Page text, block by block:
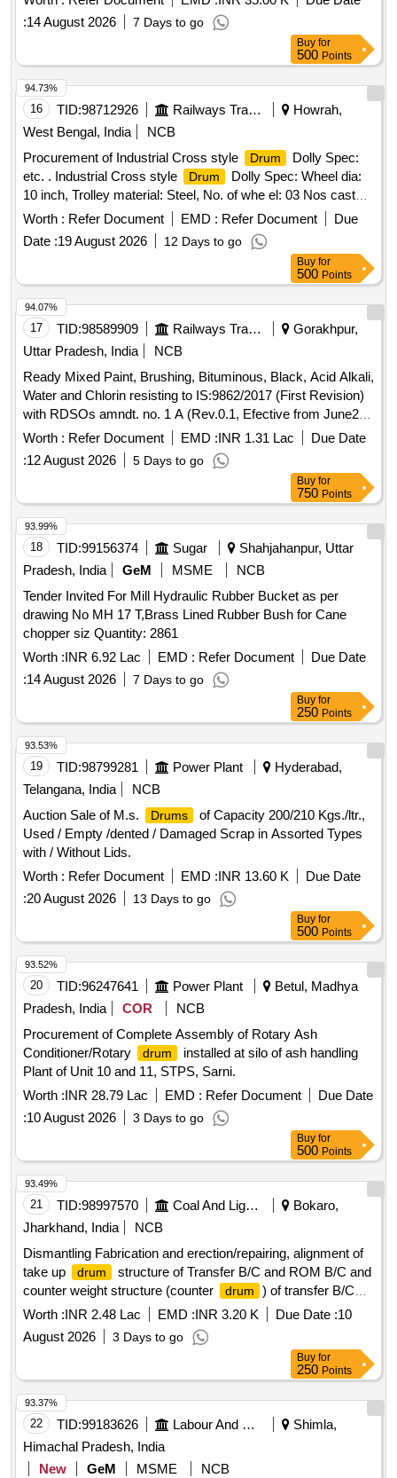
:14 August 2026 7 Days to go
Buy for
500 Points
16 TID:98712926 Railways Transport Services
Howrah,
West Bengal, India
NCB
Procurement of Industrial Cross style
Drum
Dolly Spec:
etc. . Industrial Cross style
Drum
Dolly Spec: Wheel dia:
10 inch, Trolley material: Steel, No. of whe el: 03 Nos caster,
wheel material: Rubber, structure: Enclosed, suitable
drum
size: 60 gallon, Load Capacity 350 Kg. [ Warranty
Period: 30 Months after the date of delivery ] ]
Worth : Refer Document EMD : Refer Document
Due
Date :19 August 2026 12 Days to go
94.73%
Buy for
500 Points
17 TID:98589909 Railways Transport Services
Gorakhpur,
Uttar Pradesh, India
NCB
Ready Mixed Paint, Brushing, Bituminous, Black, Acid Alkali,
Water and Chlorin resisting to IS:9862/2017 (First Revision)
with RDSOs amndt. no. 1 A (Rev.0.1, Efective from June20)
as an additional requirement, packed in 20 Ltrs., new &
sound non returnable M.S.
Drum
Amndt.1 of April 1999, Grade B-1. . Ready Mixed Paint,
Brushing, Bituminous, Black, Acid Alkali, Water and Chlorin
resisting t o IS:9862/2017 (First Revision) with RDSOs
amndt. no. 1 A (Rev.0.1, Efective from June20) as an additi
onal requirement, packed in 20 Ltrs., new & sound non
returnable M.S.
Drum
to IS : 2552/1989 with Am ndt.1 of
April 1999, Grade B-1. [ Warranty Period: 30 Months after the
date of delivery ] [Quantity Tolerance (+/-): 5 %age , Item
Category : Normal , Total PO value variation Permitted: Max
8 lacs ] ]
Worth : Refer Document EMD :INR 1.31 Lac
Due Date
:12 August 2026 5 Days to go
94.07%
Buy for
750 Points
18 TID:99156374 Sugar
Shahjahanpur, Uttar
Pradesh, India
GeM MSME
NCB
Tender Invited For Mill Hydraulic Rubber Bucket as per
drawing No MH 17 T,Brass Lined Rubber Bush for Cane
chopper siz Quantity: 2861
Worth :INR 6.92 Lac EMD : Refer Document
Due Date
:14 August 2026 7 Days to go
93.99%
Buy for
250 Points
19 TID:98799281 Power Plant
Hyderabad,
Telangana, India
NCB
Auction Sale of M.s.
Drums
of Capacity 200/210 Kgs./ltr.,
Used / Empty /dented / Damaged Scrap in Assorted Types
with / Without Lids.
Worth : Refer Document EMD :INR 13.60 K
Due Date
:20 August 2026 13 Days to go
93.53%
Buy for
500 Points
20 TID:96247641 Power Plant
Betul, Madhya
Pradesh, India
COR
NCB
Procurement of Complete Assembly of Rotary Ash
Conditioner/Rotary
drum
installed at silo of ash handling
Plant of Unit 10 and 11, STPS, Sarni.
Worth :INR 28.79 Lac EMD : Refer Document
Due Date
:10 August 2026 3 Days to go
93.52%
Buy for
500 Points
21 TID:98997570 Coal And Lignite
Bokaro,
Jharkhand, India
NCB
Dismantling Fabrication and erection/repairing, alignment of
take up
drum
structure of Transfer B/C and ROM B/C and
counter weight structure (counter
drum
) of transfer B/C
and ROM B/C in PCH section of Sawang Washery.
Worth :INR 2.48 Lac EMD :INR 3.20 K Due Date :10
August 2026
3 Days to go
93.49%
Buy for
250 Points
22 TID:99183626 Labour And Manpower
Shimla,
Himachal Pradesh, India
New
GeM MSME
NCB
93.37%